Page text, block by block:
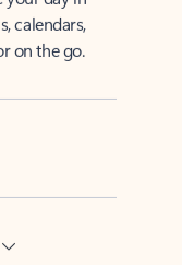
calendars,
on the go.